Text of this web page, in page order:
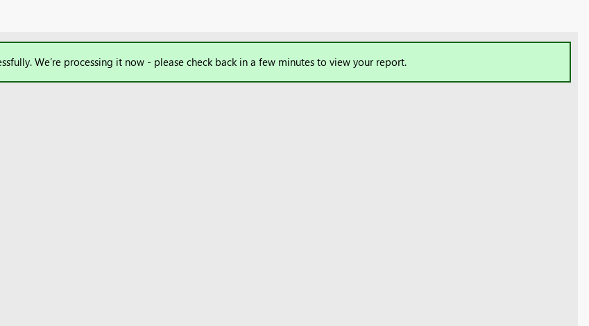
We’re processing it now - please check back in a few minutes to view your report.